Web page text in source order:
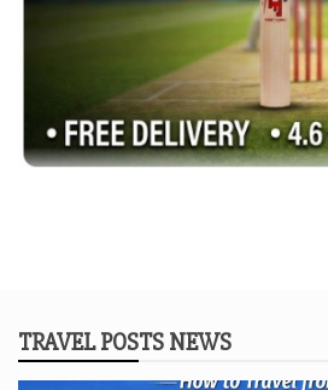
TRAVEL POSTS NEWS